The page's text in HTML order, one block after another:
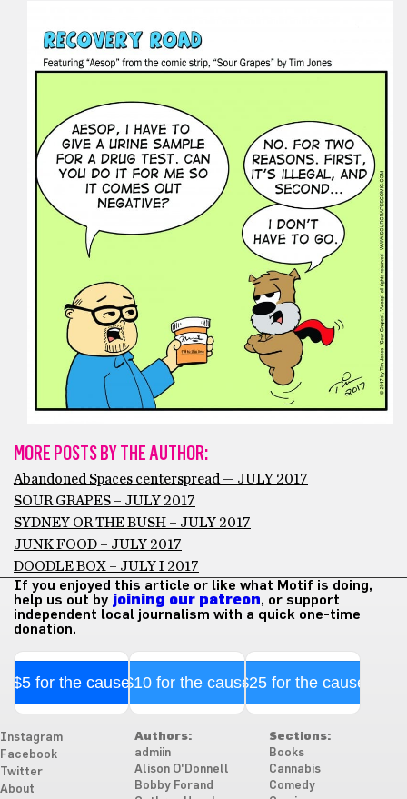
MORE POSTS BY THE AUTHOR:
Abandoned Spaces centerspread — JULY 2017
SOUR GRAPES – JULY 2017
SYDNEY OR THE BUSH – JULY 2017
JUNK FOOD – JULY 2017
DOODLE BOX – JULY I 2017
If you enjoyed this article or like what Motif is doing,
help us out by joining our patreon, or support
independent local journalism with a quick one-time
donation.
$5 for the cause$10 for the cause$25 for the cause
Instagram
Facebook
Twitter
About
Authors:
admiin
Alison O'Donnell
Bobby Forand
Sections:
Books
Cannabis
Comedy